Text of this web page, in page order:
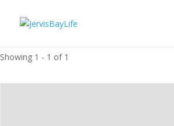
Showing 1 - 1 of 1